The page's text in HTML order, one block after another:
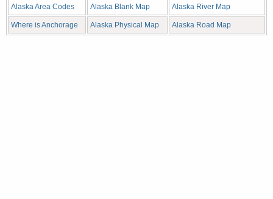
Alaska Area Codes Alaska Blank Map Alaska River Map
Where is Anchorage Alaska Physical Map Alaska Road Map